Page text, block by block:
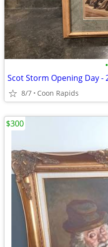
•
Scot Storm Opening Day -
8/7 Coon Rapids
$300